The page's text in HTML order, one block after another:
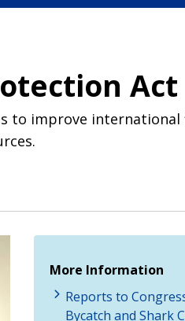
Act
to improve international
More Information
Reports to
Bycatch and Shark